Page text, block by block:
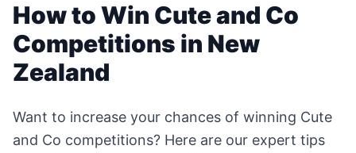
How to Win Cute and Co
Competitions in New
Zealand
Want to increase your chances of winning Cute
and Co competitions? Here are our expert tips